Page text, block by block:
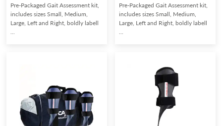
Pre-Packaged Gait Assessment kit,
includes sizes Small, Medium,
Large, Left and Right, boldly labell
...
Pre-Packaged Gait Assessment kit,
includes sizes Small, Medium,
Large, Left and Right, boldly labell
...